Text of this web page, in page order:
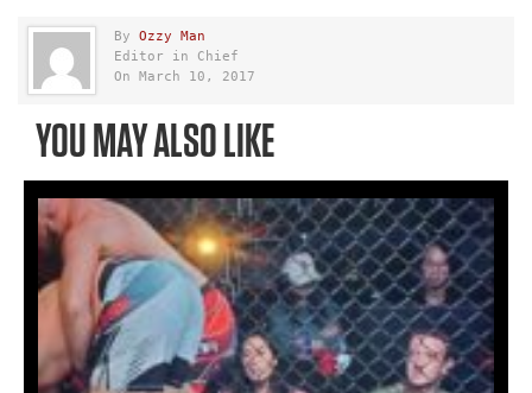
By Ozzy Man
Editor in Chief
On March 10, 2017
YOU MAY ALSO LIKE